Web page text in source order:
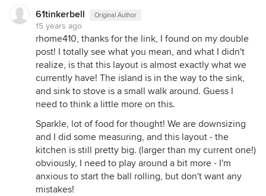
61tinkerbell Original Author
15 years ago
rhome410, thanks for the link, I found on my double
post! I totally see what you mean, and what I didn't
realize, is that this layout is almost exactly what we
currently have! The island is in the way to the sink,
and sink to stove is a small walk around. Guess I
need to think a little more on this.
Sparkle, lot of food for thought! We are downsizing
and I did some measuring, and this layout - the
kitchen is still pretty big. (larger than my current one!)
obviously, I need to play around a bit more - I'm
anxious to start the ball rolling, but don't want any
mistakes!